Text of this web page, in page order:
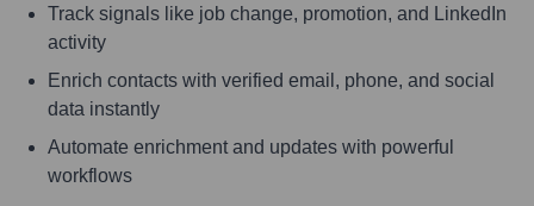
Track signals like job change, promotion, and LinkedIn
activity
Enrich contacts with verified email, phone, and social
data instantly
Automate enrichment and updates with powerful
workflows